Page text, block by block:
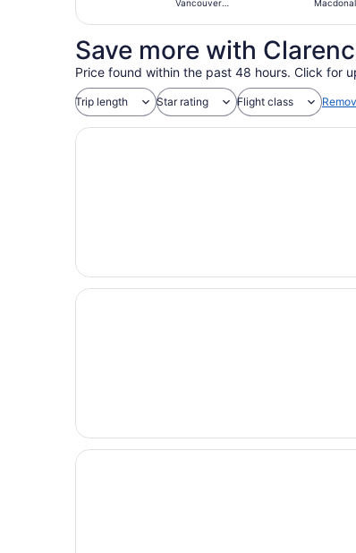
Vancouver
Save more with
Price found within the past 48 hours. Click for
Trip length Star rating Flight class